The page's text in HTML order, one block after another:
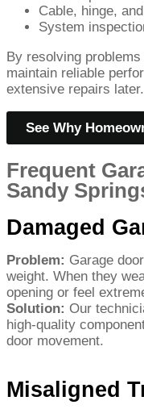
Cable, hinge,
System
By resolving
maintain reliable
extensive repairs later.
See Why
Frequent
Sandy
Damaged
Problem: Garage
weight. When they
opening or feel
Solution: Our
high-quality
door movement.
Misaligned